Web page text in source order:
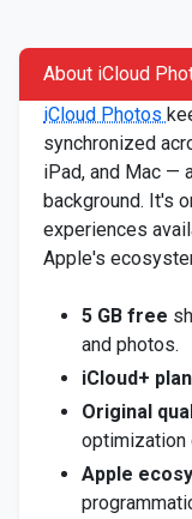
About iCloud
iCloud Photos
synchronized
iPad, and Mac —
background. It's
experiences
Apple's
5 GB free
and photos.
iCloud+
Original
optimization
Apple